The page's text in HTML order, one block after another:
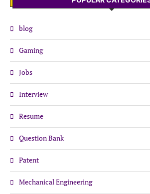
blog
Gaming
Jobs
Interview
Resume
Question Bank
Patent
Mechanical Engineering